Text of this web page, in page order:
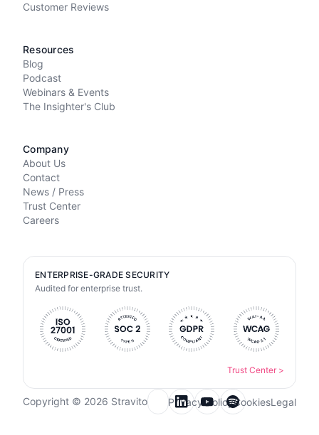
Customer Reviews
Resources
Blog
Podcast
Webinars & Events
The Insighter's Club
Company
About Us
Contact
News / Press
Trust Center
Careers
ENTERPRISE-GRADE SECURITY
Audited for enterprise trust.
Trust Center >
Copyright © 2026 Stravito
Email for newsletter
Privacy PolicyCookiesLegal